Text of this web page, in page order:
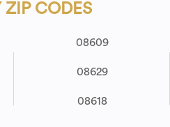
ZIP CODES
08609
08629
08618